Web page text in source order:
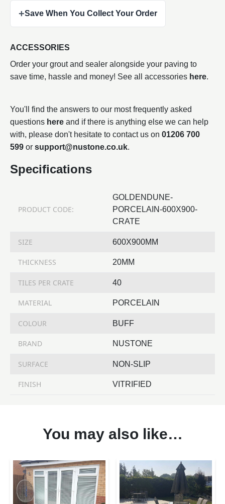
+Save When You Collect Your Order
ACCESSORIES
Order your grout and sealer alongside your paving to
save time, hassle and money! See all accessories here.
You'll find the answers to our most frequently asked
questions here and if there is anything else we can help
with, please don't hesitate to contact us on 01206 700
599 or support@nustone.co.uk.
Specifications
PRODUCT CODE:
GOLDENDUNE-
PORCELAIN-600X900-
CRATE
SIZE 600X900MM
THICKNESS 20MM
TILES PER CRATE 40
MATERIAL PORCELAIN
COLOUR BUFF
BRAND NUSTONE
SURFACE NON-SLIP
FINISH VITRIFIED
You may also like…